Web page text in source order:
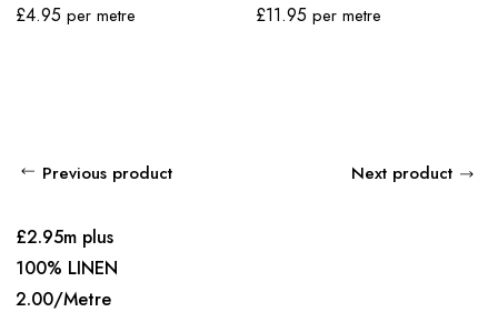
£2.95m plus
100% LINEN
2.00/Metre
£4.95 per metre £11.95 per metre
Previous product Next product